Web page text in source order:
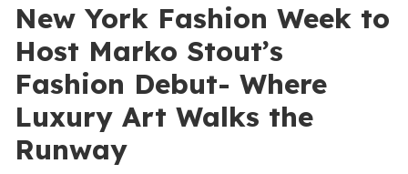
New York Fashion Week to
Host Marko Stout’s
Fashion Debut- Where
Luxury Art Walks the
Runway